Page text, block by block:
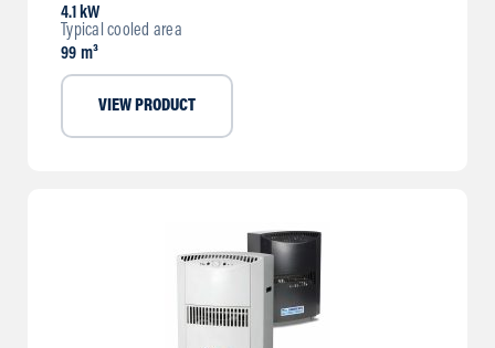
4.1 kW
Typical cooled area
99 m³
VIEW PRODUCT